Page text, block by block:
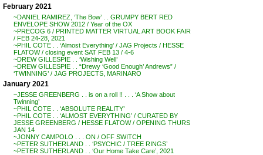
February 2021
~DANIEL RAMIREZ, ‘The Bow’ . . GRUMPY BERT RED
ENVELOPE SHOW 2012 / Year of the OX
~PRECOG 6 / PRINTED MATTER VIRTUAL ART BOOK FAIR
/ FEB 24-28, 2021
~PHIL COTE . . ‘Almost Everything’ / JAG Projects / HESSE
FLATOW / closing event SAT FEB 13 / 4-6
~DREW GILLESPIE . . ‘Wishing Well’
~DREW GILLESPIE . . “Drewy ‘Good Enough’ Andrews” /
‘TWINNING’ / JAG PROJECTS, MARINARO
January 2021
~JESSE GREENBERG . . is on a roll !! . . . ‘A Show about
Twinning’
~PHIL COTE . . ‘ABSOLUTE REALITY’
~PHIL COTE . . ‘ALMOST EVERYTHING’ / CURATED BY
JESSE GREENBERG / HESSE FLATOW / OPENING THURS
JAN 14
~JONNY CAMPOLO . . . ON / OFF SWITCH
~PETER SUTHERLAND . . ‘PSYCHIC / TREE RINGS’
~PETER SUTHERLAND . . ‘Our Home Take Care’, 2021